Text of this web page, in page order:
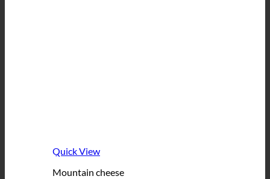
Quick View
Mountain cheese